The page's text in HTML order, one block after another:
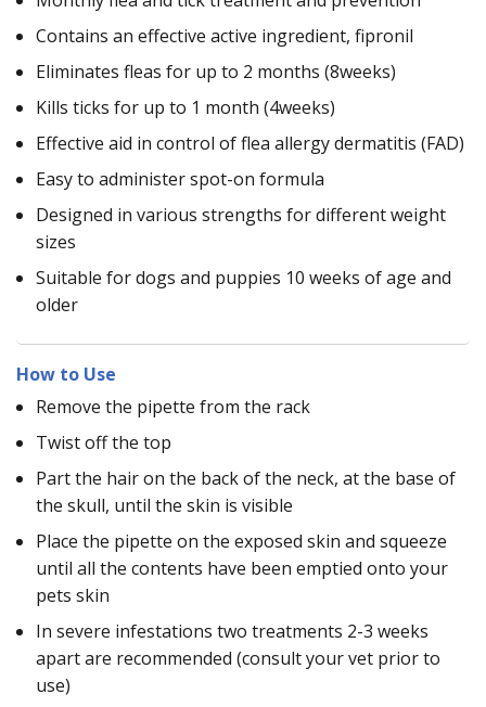
Contains an effective active ingredient, fipronil
Eliminates fleas for up to 2 months (8weeks)
Kills ticks for up to 1 month (4weeks)
Effective aid in control of flea allergy dermatitis (FAD)
Easy to administer spot-on formula
Designed in various strengths for different weight
sizes
Suitable for dogs and puppies 10 weeks of age and
older
How to Use
Remove the pipette from the rack
Twist off the top
Part the hair on the back of the neck, at the base of
the skull, until the skin is visible
Place the pipette on the exposed skin and squeeze
until all the contents have been emptied onto your
pets skin
In severe infestations two treatments 2-3 weeks
apart are recommended (consult your vet prior to
use)